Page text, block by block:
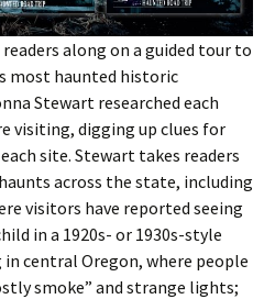
along on a guided tour to
most haunted historic
Stewart researched each
visiting, digging up clues for
site. Stewart takes readers
across the state, including
visitors have reported seeing
in a 1920s- or 1930s-style
in central Oregon, where people
smoke” and strange lights;